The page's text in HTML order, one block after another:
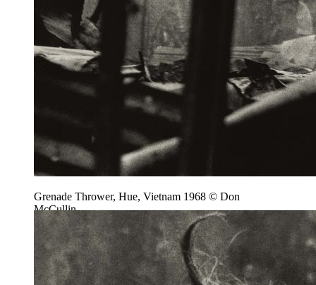
Grenade Thrower, Hue, Vietnam 1968 © Don
McCullin